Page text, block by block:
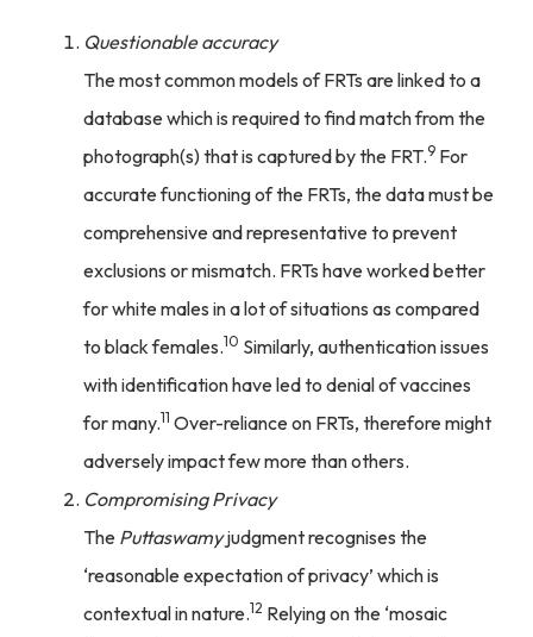
Questionable accuracy
The most common models of FRTs are linked to a
database which is required to find match from the
photograph(s) that is captured by the FRT.9 For
accurate functioning of the FRTs, the data must be
comprehensive and representative to prevent
exclusions or mismatch. FRTs have worked better
for white males in a lot of situations as compared
to black females.10 Similarly, authentication issues
with identification have led to denial of vaccines
for many.11 Over-reliance on FRTs, therefore might
adversely impact few more than others.
Compromising Privacy
The Puttaswamyjudgment recognises the
‘reasonable expectation of privacy’ which is
contextual in nature.12 Relying on the ‘mosaic